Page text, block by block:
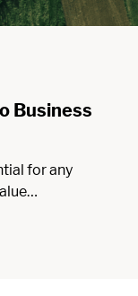
Business
for any